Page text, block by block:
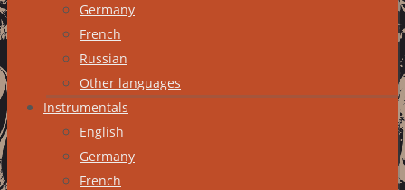
Germany
French
Russian
Other languages
Instrumentals
English
Germany
French